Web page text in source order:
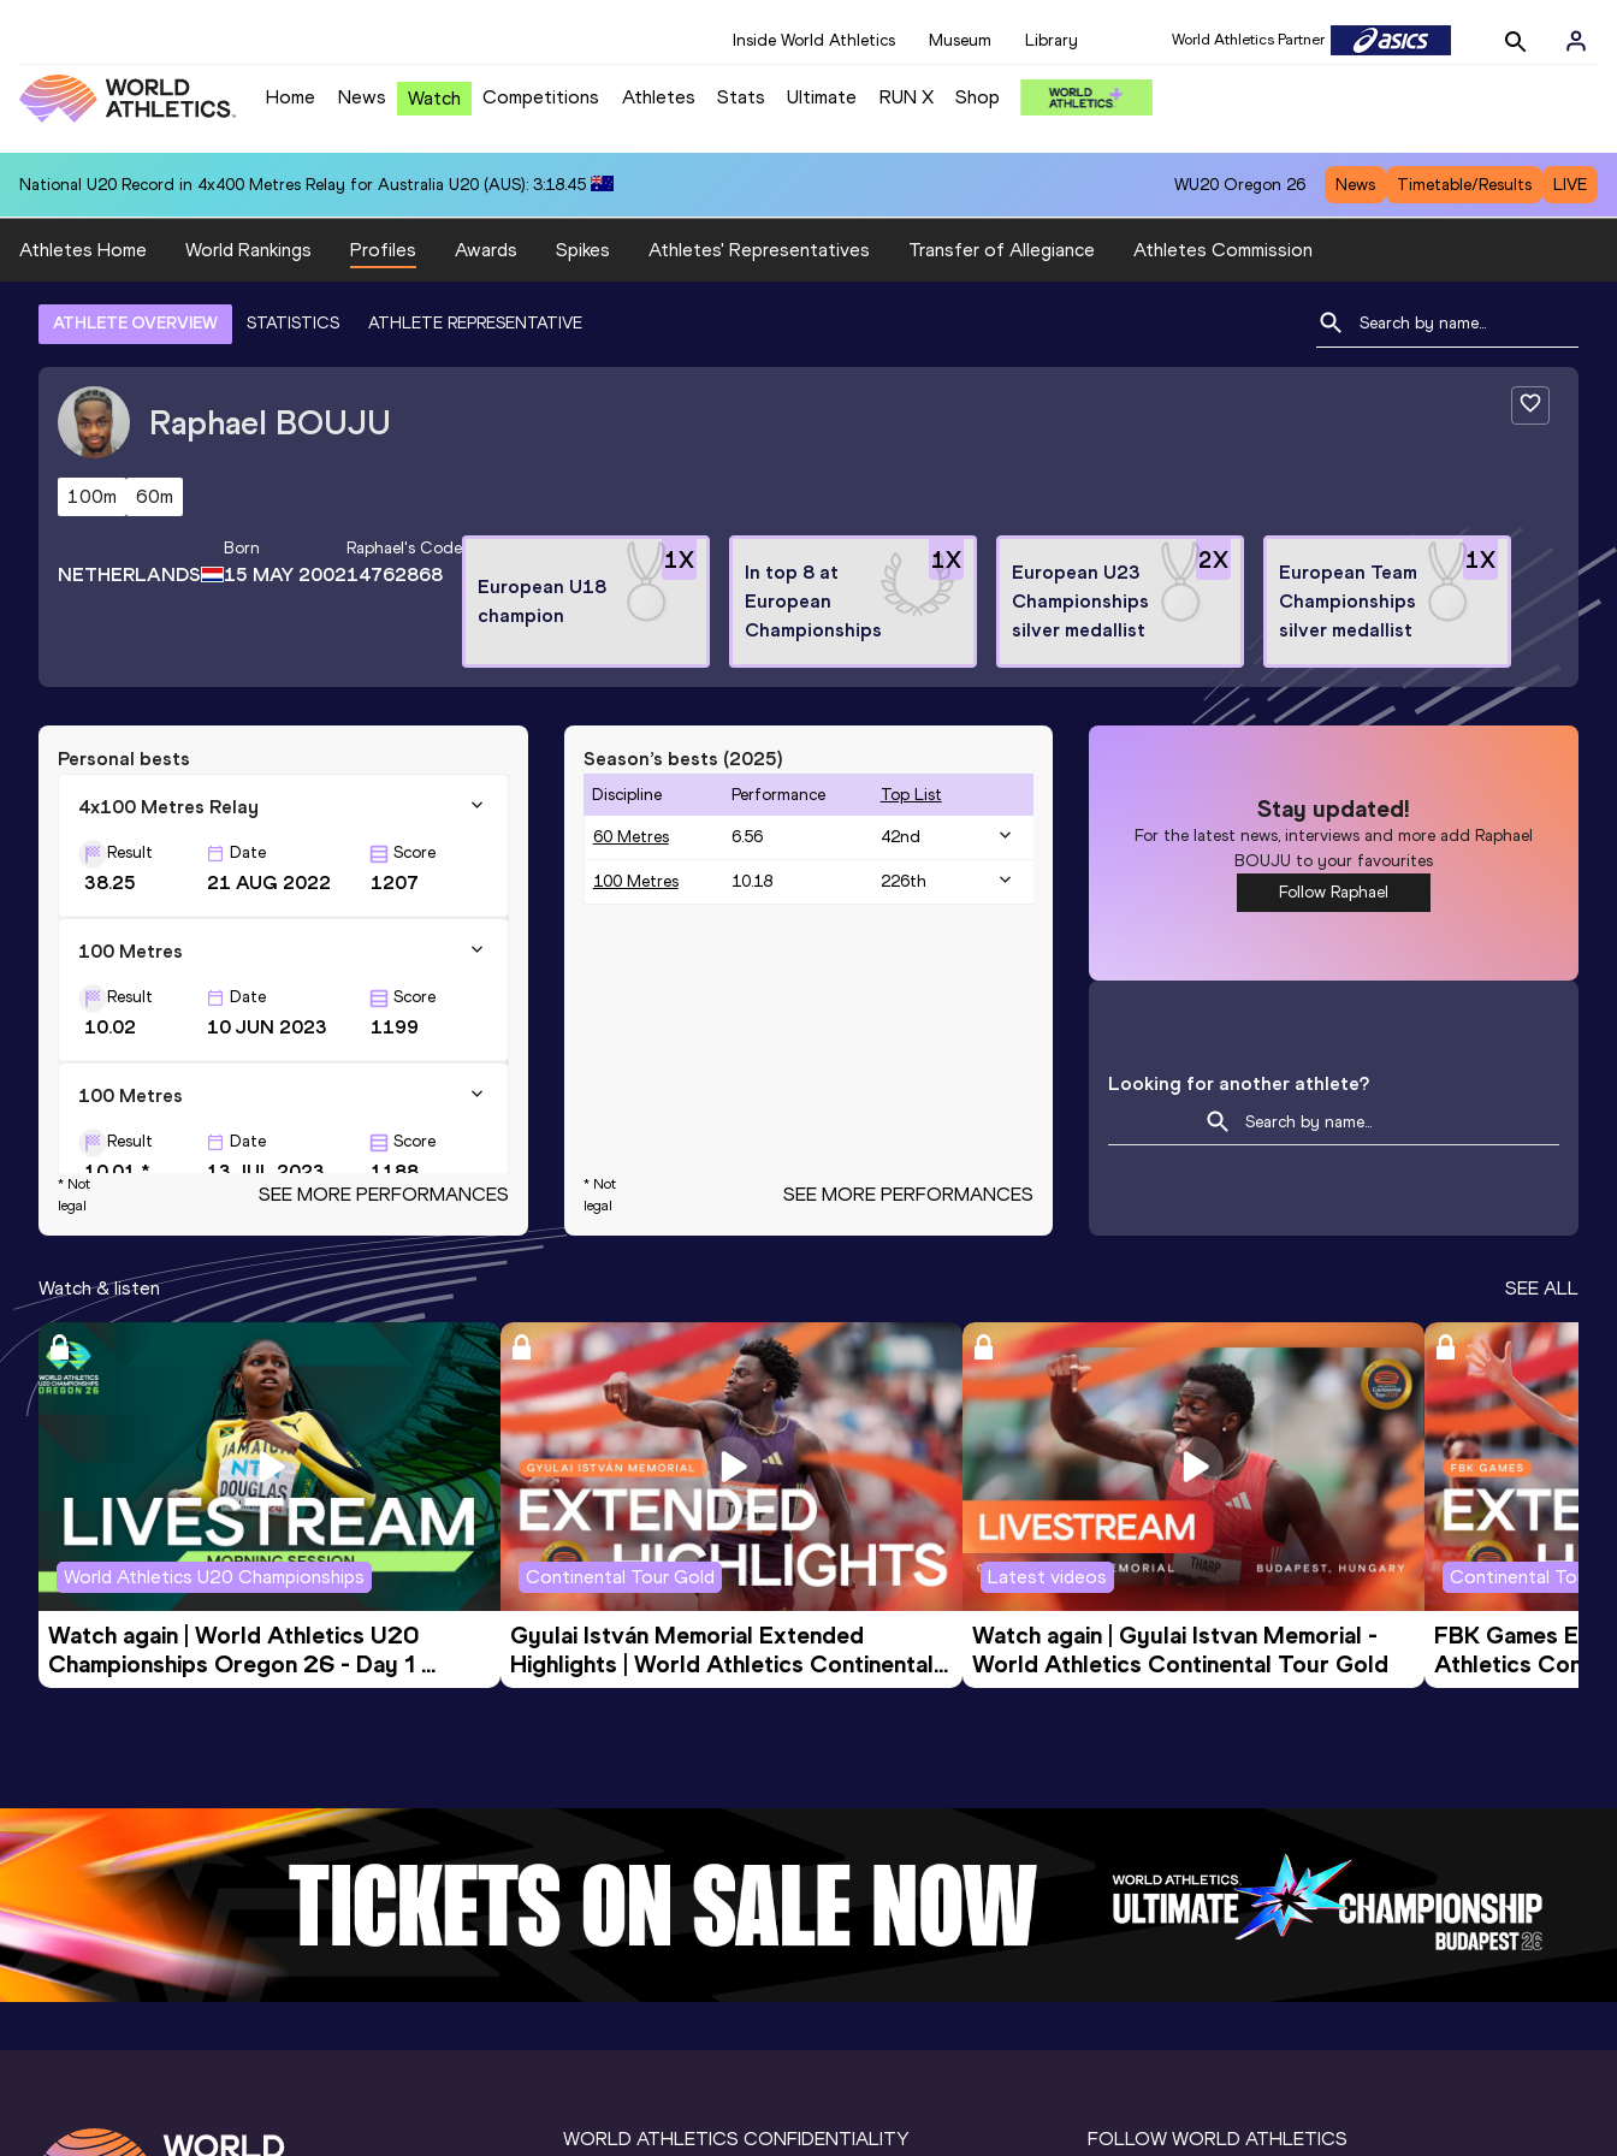
Inside World Athletics Museum Library World Athletics Partner
Home News Watch Competitions Athletes Stats Ultimate RUN X Shop
National U20 Record in 4x400 Metres Relay for Australia U20 (AUS): 3:18.45 WU20 Oregon 26 News Timetable/Results LIVE
Athletes Home World Rankings Profiles Awards Spikes Athletes' Representatives Transfer of Allegiance Athletes Commission
ATHLETE OVERVIEW STATISTICS ATHLETE REPRESENTATIVE
Raphael BOUJU
100m 60m
NETHERLANDS
Born
15 MAY 2002
Raphael's Code
14762868
1X
European U18
champion
1X
In top 8 at
European
Championships
2X
European U23
Championships
silver medallist
1X
European Team
Championships
silver medallist
Personal bests
4x100 Metres Relay
Result
38.25
Date
21 AUG 2022
Score
1207
100 Metres
Result
10.02
Date
10 JUN 2023
Score
1199
100 Metres
Result
10.01 *
Date
13 JUL 2023
Score
1188
60 Metres
Result
6.56
Date
29 JAN 2025
Score
1175
200 Metres
Date
27 MAY 2023
Score
1120
* Not
legal
SEE MORE PERFORMANCES
Season’s bests (2025)
Discipline Performance Top List
60 Metres 6.56 42nd
100 Metres 10.18 226th
* Not
legal
SEE MORE PERFORMANCES
Stay updated!
For the latest news, interviews and more addRaphael
BOUJU to your favourites
Follow Raphael
Looking for another athlete?
Watch & listen SEE ALL
World Athletics U20 Championships
Watch again | World Athletics U20
Championships Oregon 26 - Day 1
Morning Session
Continental Tour Gold
Gyulai István Memorial Extended
Highlights | World Athletics Continental
Tour Gold 2026
Latest videos
Watch again | Gyulai Istvan Memorial -
World Athletics Continental Tour Gold
Continental Tour
FBK Games
Athletics
WORLD ATHLETICS CONFIDENTIALITY FOLLOW WORLD ATHLETICS